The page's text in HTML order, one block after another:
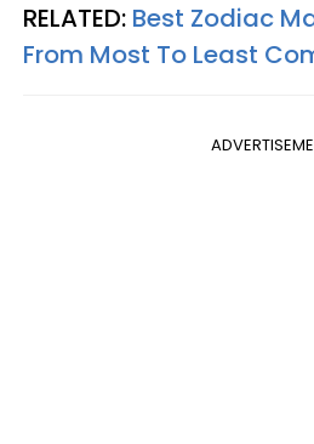
RELATED: Best Zodiac
From Most To Least